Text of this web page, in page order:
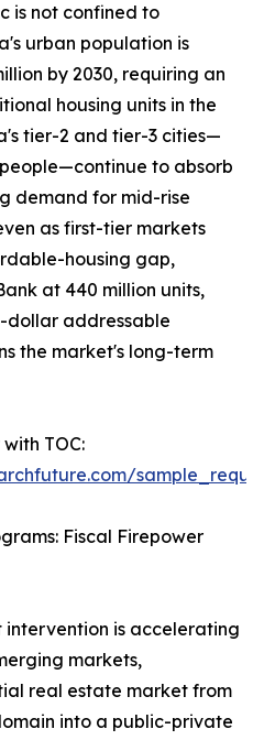
is not confined to
urban population is
by 2030, requiring an
housing units in the
tier-2 and tier-3 cities—
to absorb
demand for mid-rise
as first-tier markets
housing gap,
at 440 million units,
dollar addressable
the market's long-term
TOC:
Fiscal Firepower
is accelerating
markets,
real estate market from
into a public-private